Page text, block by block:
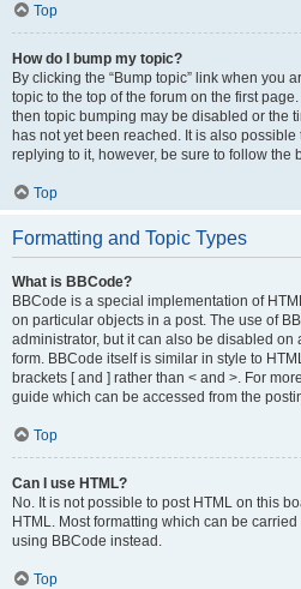
Top
How do I bump my topic?
By clicking the “Bump topic” link when you
topic to the top of the forum on the first
then topic bumping may be disabled or the
has not yet been reached. It is also
replying to it, however, be sure to follow the
Top
Formatting and Topic Types
What is BBCode?
BBCode is a special implementation of
on particular objects in a post. The use of
administrator, but it can also be disabled on
form. BBCode itself is similar in style to
brackets [ and ] rather than < and >. For
guide which can be accessed from the
Top
Can I use HTML?
No. It is not possible to post HTML on this
HTML. Most formatting which can be
using BBCode instead.
Top